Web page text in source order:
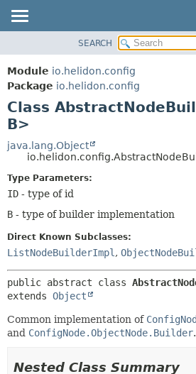
MODULE
PACKAGE
CLASS
USE
TREE
INDEX
SEARCH
Module io.helidon.config
Package io.helidon.config
Class
B>
java.lang.Object
Type Parameters:
ID - type of id
B - type of builder implementation
Direct Known Subclasses:
ListNodeBuilderImpl ,
public abstract class
extends Object
Common implementation of
and ConfigNode.ObjectNode.Builder.
Nested Class Summary